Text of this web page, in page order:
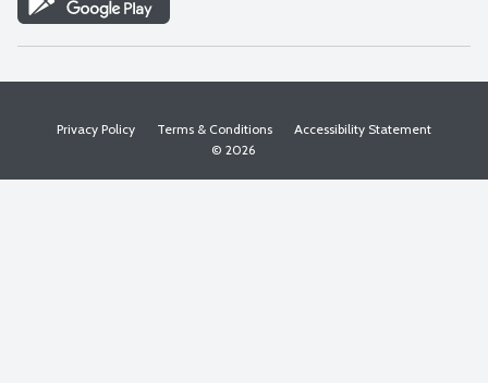
Privacy Policy Terms & Conditions
Accessibility Statement
© 2026